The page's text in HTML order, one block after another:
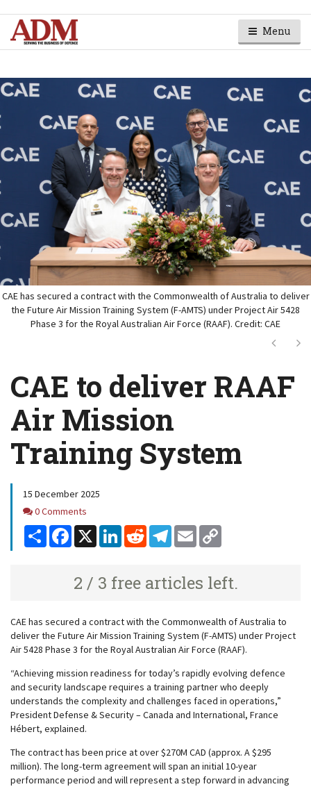
Menu
CAE has secured a contract with the Commonwealth of Australia to deliver
the Future Air Mission Training System (F-AMTS) under Project Air 5428
Phase 3 for the Royal Australian Air Force (RAAF). Credit: CAE
Next
CAE to deliver RAAF
Air Mission
Training System
15 December 2025
Comments
0 Comments
Share Facebook
X LinkedInReddit Telegram
Email
2 / 3 free articles left.
CAE has secured a contract with the Commonwealth of Australia to
deliver the Future Air Mission Training System (F-AMTS) under Project
Air 5428 Phase 3 for the Royal Australian Air Force (RAAF).
“Achieving mission readiness for today’s rapidly evolving defence
and security landscape requires a training partner who deeply
understands the complexity and challenges faced in operations,”
President Defense & Security – Canada and International, France
Hébert, explained.
The contract has been price at over $270M CAD (approx. A $295
million). The long-term agreement will span an initial 10-year
performance period and will represent a step forward in advancing